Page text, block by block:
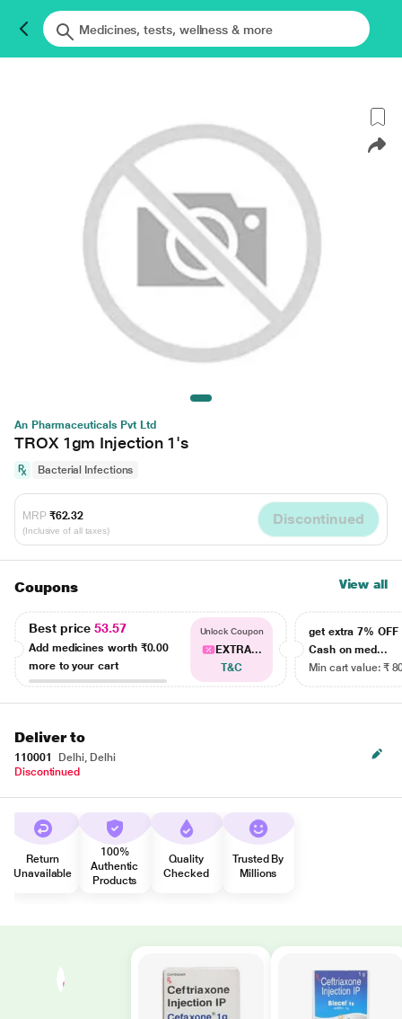
An Pharmaceuticals Pvt Ltd
TROX 1gm Injection 1's
Bacterial Infections
MRP ₹62.32
(Inclusive of all taxes)
Discontinued
Coupons View all
Best price53.57
Add medicines worth ₹0.00
more to your cart
Unlock Coupon
EXTRA...
T&C
get extra 7% OFF
Cash on med...
Min cart value: ₹
Deliver to
110001
Delhi, Delhi
Discontinued
Return
Unavailable
100%
Authentic
Products
Quality
Checked
Trusted By
Millions